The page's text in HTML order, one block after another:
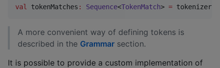
val tokenMatches : Sequence<TokenMatch> =
A more convenient way of defining tokens is
described in the Grammar section.
It is possible to provide a custom implementation of